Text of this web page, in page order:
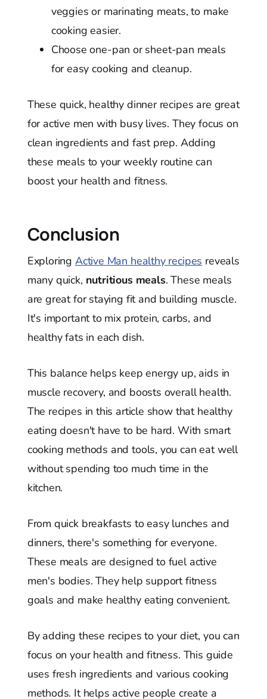
veggies or marinating meats, to make
cooking easier.
Choose one-pan or sheet-pan meals
for easy cooking and cleanup.
These quick, healthy dinner recipes are great
for active men with busy lives. They focus on
clean ingredients and fast prep. Adding
these meals to your weekly routine can
boost your health and fitness.
Conclusion
Exploring Active Man healthy recipes reveals
many quick, nutritious meals. These meals
are great for staying fit and building muscle.
It's important to mix protein, carbs, and
healthy fats in each dish.
This balance helps keep energy up, aids in
muscle recovery, and boosts overall health.
The recipes in this article show that healthy
eating doesn't have to be hard. With smart
cooking methods and tools, you can eat well
without spending too much time in the
kitchen.
From quick breakfasts to easy lunches and
dinners, there's something for everyone.
These meals are designed to fuel active
men's bodies. They help support fitness
goals and make healthy eating convenient.
By adding these recipes to your diet, you can
focus on your health and fitness. This guide
uses fresh ingredients and various cooking
methods. It helps active people create a